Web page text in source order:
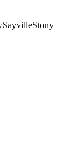
SayvilleStony